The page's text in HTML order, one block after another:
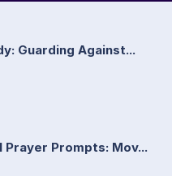
Guarding Against...
Prayer Prompts: Mov...